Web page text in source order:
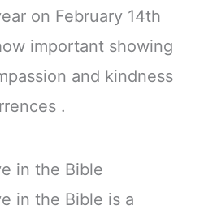
on February 14th
important showing
and kindness
.
in the Bible
in the Bible is a